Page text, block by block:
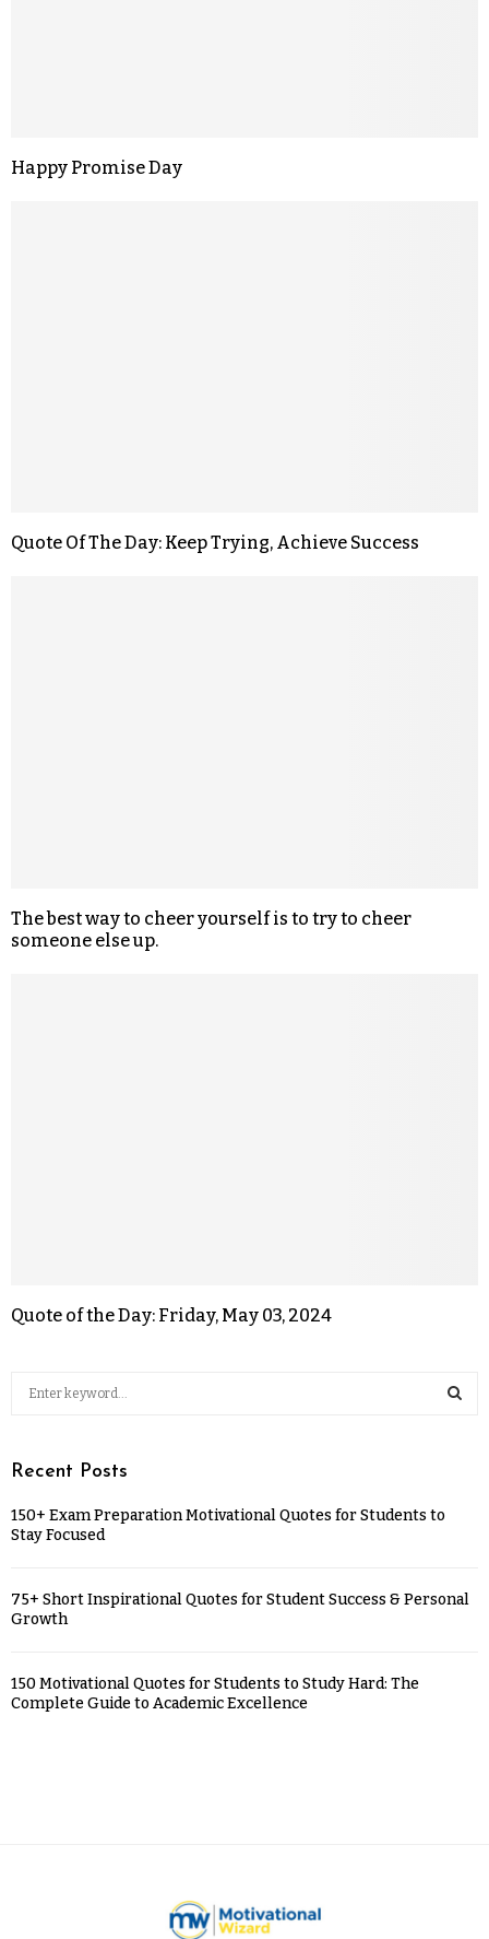
Happy Promise Day
Quote Of The Day: Keep Trying, Achieve Success
The best way to cheer yourself is to try to cheer
someone else up.
Quote of the Day: Friday, May 03, 2024
Recent Posts
150+ Exam Preparation Motivational Quotes for Students to
Stay Focused
75+ Short Inspirational Quotes for Student Success & Personal
Growth
150 Motivational Quotes for Students to Study Hard: The
Complete Guide to Academic Excellence